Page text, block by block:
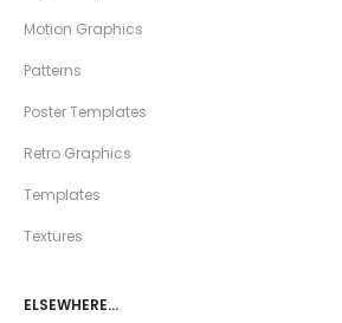
Motion Graphics
Patterns
Poster Templates
Retro Graphics
Templates
Textures
ELSEWHERE…